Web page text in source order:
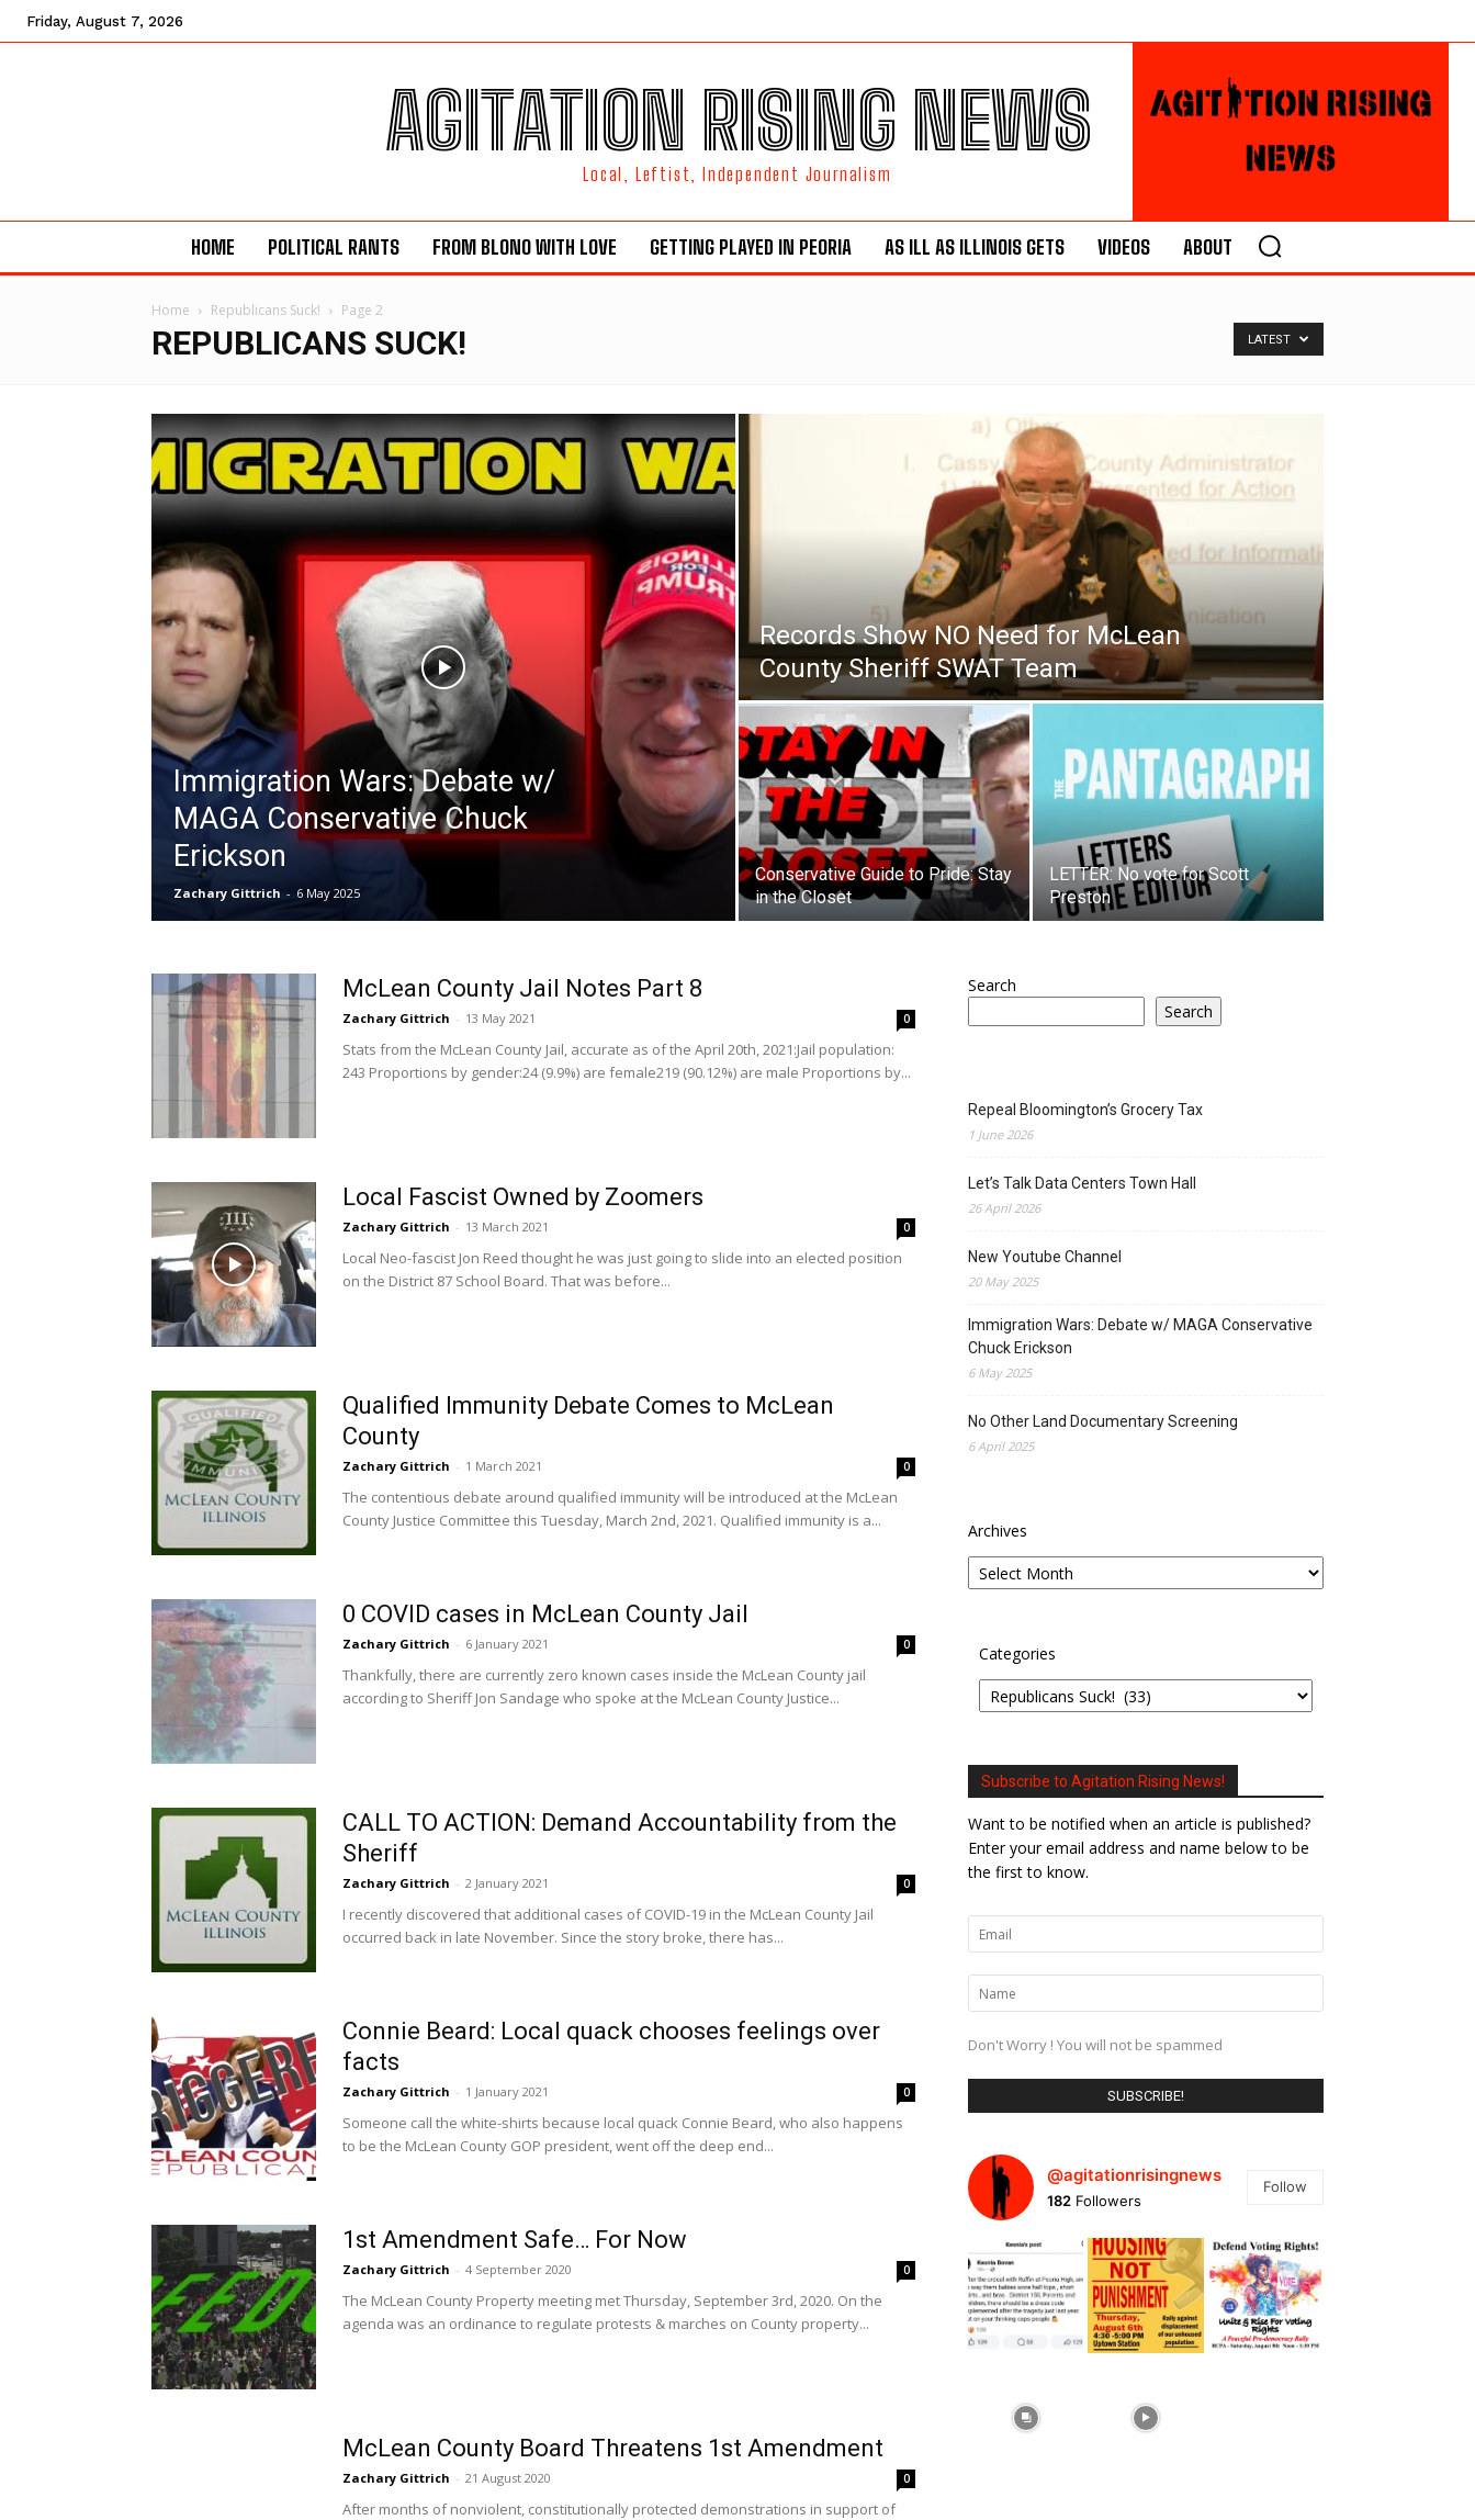
Friday, August 7, 2026
AGITATION RISING NEWS
Local, Leftist, Independent Journalism
HOME POLITICAL RANTS FROM BLONO WITH LOVE GETTING PLAYED IN PEORIA AS ILL AS ILLINOIS GETS VIDEOS ABOUT
Home Republicans Suck! Page 2
REPUBLICANS SUCK! LATEST
Immigration Wars: Debate w/
MAGA Conservative Chuck
Erickson
Zachary Gittrich - 6 May 2025
Records Show NO Need for McLean
County Sheriff SWAT Team
Conservative Guide to Pride: Stay
in the Closet
LETTER: No vote for Scott
Preston
McLean County Jail Notes Part 8
Zachary Gittrich - 13 May 2021 0
Stats from the McLean County Jail, accurate as of the April 20th, 2021:Jail population:
243 Proportions by gender:24 (9.9%) are female219 (90.12%) are male Proportions by...
Local Fascist Owned by Zoomers
Zachary Gittrich - 13 March 2021 0
Local Neo-fascist Jon Reed thought he was just going to slide into an elected position
on the District 87 School Board. That was before...
Qualified Immunity Debate Comes to McLean
County
Zachary Gittrich - 1 March 2021 0
The contentious debate around qualified immunity will be introduced at the McLean
County Justice Committee this Tuesday, March 2nd, 2021. Qualified immunity is a...
0 COVID cases in McLean County Jail
Zachary Gittrich - 6 January 2021 0
Thankfully, there are currently zero known cases inside the McLean County jail
according to Sheriff Jon Sandage who spoke at the McLean County Justice...
CALL TO ACTION: Demand Accountability from the
Sheriff
Zachary Gittrich - 2 January 2021 0
I recently discovered that additional cases of COVID-19 in the McLean County Jail
occurred back in late November. Since the story broke, there has...
Connie Beard: Local quack chooses feelings over
facts
Zachary Gittrich - 1 January 2021 0
Someone call the white-shirts because local quack Connie Beard, who also happens
to be the McLean County GOP president, went off the deep end...
1st Amendment Safe… For Now
Zachary Gittrich - 4 September 2020 0
The McLean County Property meeting met Thursday, September 3rd, 2020. On the
agenda was an ordinance to regulate protests & marches on County property...
McLean County Board Threatens 1st Amendment
Zachary Gittrich - 21 August 2020 0
After months of nonviolent, constitutionally protected demonstrations in support of
Search
Search
Repeal Bloomington’s Grocery Tax
1 June 2026
Let’s Talk Data Centers Town Hall
26 April 2026
New Youtube Channel
20 May 2025
Immigration Wars: Debate w/ MAGA Conservative
Chuck Erickson
6 May 2025
No Other Land Documentary Screening
6 April 2025
Archives
Categories
Subscribe to Agitation Rising News!
Want to be notified when an article is published?
Enter your email address and name below to be
the first to know.
Don't Worry ! You will not be spammed
@agitationrisingnews
182 Followers
Follow